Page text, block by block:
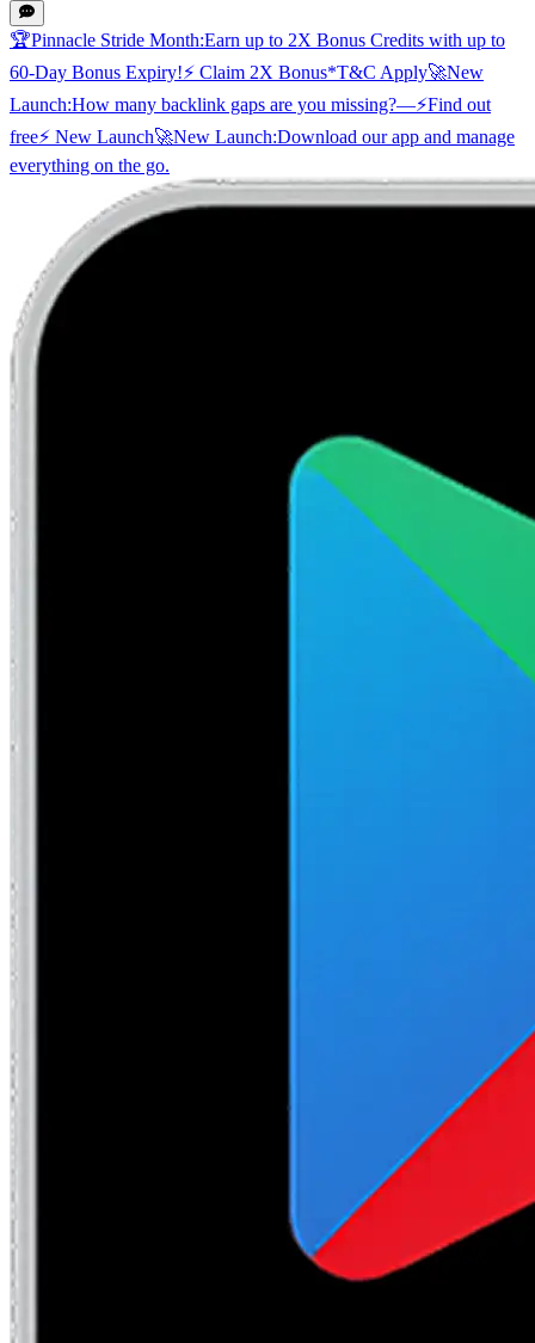
🏆Pinnacle Stride Month:Earn up to 2X Bonus Credits with up to
60-Day Bonus Expiry!⚡ Claim 2X Bonus*T&C Apply🚀New
Launch:How many backlink gaps are you missing?—⚡Find out
free⚡ New Launch🚀New Launch:Download our app and manage
everything on the go.